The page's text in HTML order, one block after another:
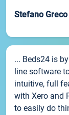
Stefano Greco
... Beds24 is
line software
intuitive, full
with Xero and
to easily do